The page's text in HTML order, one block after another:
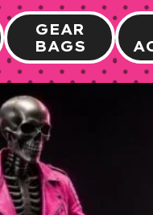
GEAR
BAGS